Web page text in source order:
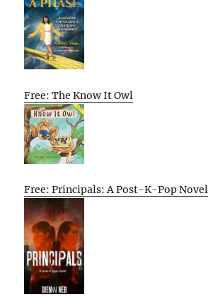
Free: The Know It Owl
Free: Principals: A Post-K-Pop Novel